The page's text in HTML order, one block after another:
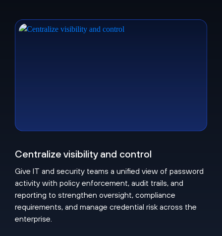
Centralize visibility and control
Give IT and security teams a unified view of password
activity with policy enforcement, audit trails, and
reporting to strengthen oversight, compliance
requirements, and manage credential risk across the
enterprise.